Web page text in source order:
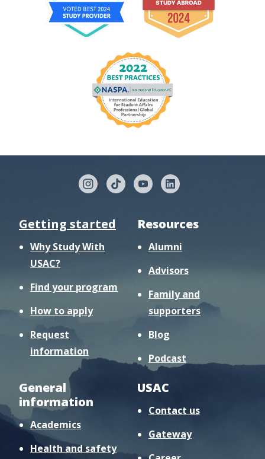
Getting started
Why Study With
USAC?
Find your program
How to apply
Request
information
Resources
Alumni
Advisors
Family and
supporters
Blog
Podcast
General
information
Academics
Health and safety
USAC
Contact us
Gateway